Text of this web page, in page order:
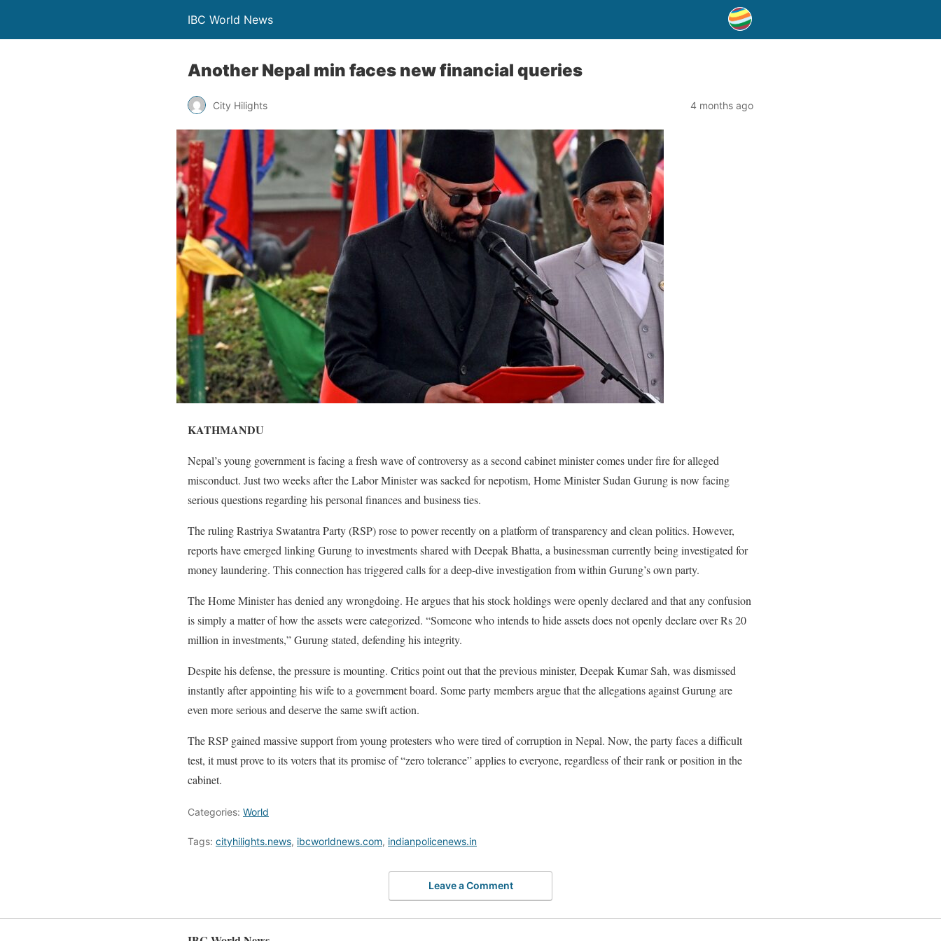
IBC World News
Another Nepal min faces new financial queries
City Hilights 4 months ago
KATHMANDU
Nepal’s young government is facing a fresh wave of controversy as a second cabinet minister comes under fire for alleged
misconduct. Just two weeks after the Labor Minister was sacked for nepotism, Home Minister Sudan Gurung is now facing
serious questions regarding his personal finances and business ties.
The ruling Rastriya Swatantra Party (RSP) rose to power recently on a platform of transparency and clean politics. However,
reports have emerged linking Gurung to investments shared with Deepak Bhatta, a businessman currently being investigated for
money laundering. This connection has triggered calls for a deep-dive investigation from within Gurung’s own party.
The Home Minister has denied any wrongdoing. He argues that his stock holdings were openly declared and that any confusion
is simply a matter of how the assets were categorized. “Someone who intends to hide assets does not openly declare over Rs 20
million in investments,” Gurung stated, defending his integrity.
Despite his defense, the pressure is mounting. Critics point out that the previous minister, Deepak Kumar Sah, was dismissed
instantly after appointing his wife to a government board. Some party members argue that the allegations against Gurung are
even more serious and deserve the same swift action.
The RSP gained massive support from young protesters who were tired of corruption in Nepal. Now, the party faces a difficult
test, it must prove to its voters that its promise of “zero tolerance” applies to everyone, regardless of their rank or position in the
cabinet.
Categories: World
Tags: cityhilights.news, ibcworldnews.com, indianpolicenews.in
Leave a Comment